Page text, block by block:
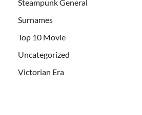
Steampunk General
Surnames
Top 10 Movie
Uncategorized
Victorian Era